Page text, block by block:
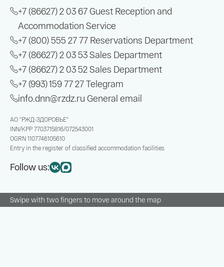
+7 (86627) 2 03 67Guest Reception and
Accommodation Service
+7 (800) 555 27 77 Reservations Department
+7 (86627) 2 03 53Sales Department
+7 (86627) 2 03 52Sales Department
+7 (993) 159 77 27Telegram
info.dnn@rzdz.ru General email
АО "РЖД-ЗДОРОВЬЕ"
INN/KPP 7703715816/072543001
OGRN 1107746105610
Entry in the register of classified accommodation facilities
Follow us:
Swipe with two fingers to move around the map